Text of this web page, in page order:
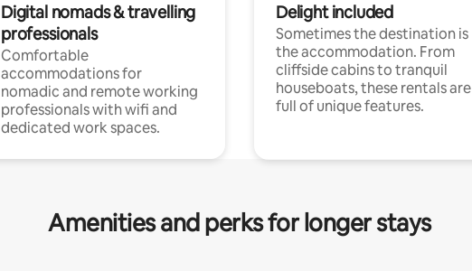
Digital nomads & travelling
professionals
Comfortable
accommodations for
nomadic and remote working
professionals with wifi and
dedicated work spaces.
Delight included
Sometimes the destination is
the accommodation. From
cliffside cabins to tranquil
houseboats, these rentals are
full of unique features.
Amenities and perks for longer stays